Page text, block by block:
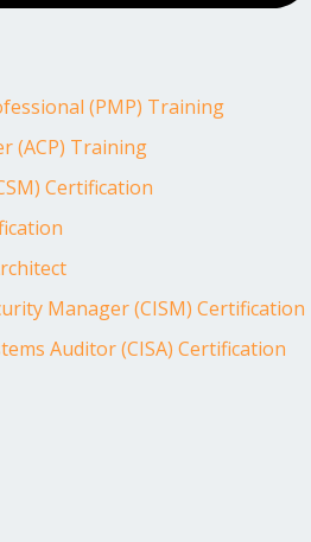
(PMP) Training
(ACP) Training
Certification
Manager (CISM) Certification
Auditor (CISA) Certification